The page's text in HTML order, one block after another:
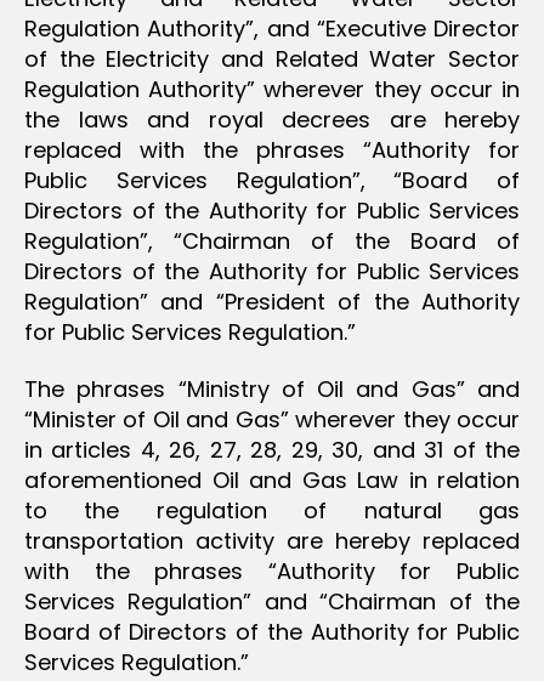
Regulation Authority”, and “Executive Director
of the Electricity and Related Water Sector
Regulation Authority” wherever they occur in
the laws and royal decrees are hereby
replaced with the phrases “Authority for
Public Services Regulation”, “Board of
Directors of the Authority for Public Services
Regulation”, “Chairman of the Board of
Directors of the Authority for Public Services
Regulation” and “President of the Authority
for Public Services Regulation.”
The phrases “Ministry of Oil and Gas” and
“Minister of Oil and Gas” wherever they occur
in articles 4, 26, 27, 28, 29, 30, and 31 of the
aforementioned Oil and Gas Law in relation
to the regulation of natural gas
transportation activity are hereby replaced
with the phrases “Authority for Public
Services Regulation” and “Chairman of the
Board of Directors of the Authority for Public
Services Regulation.”